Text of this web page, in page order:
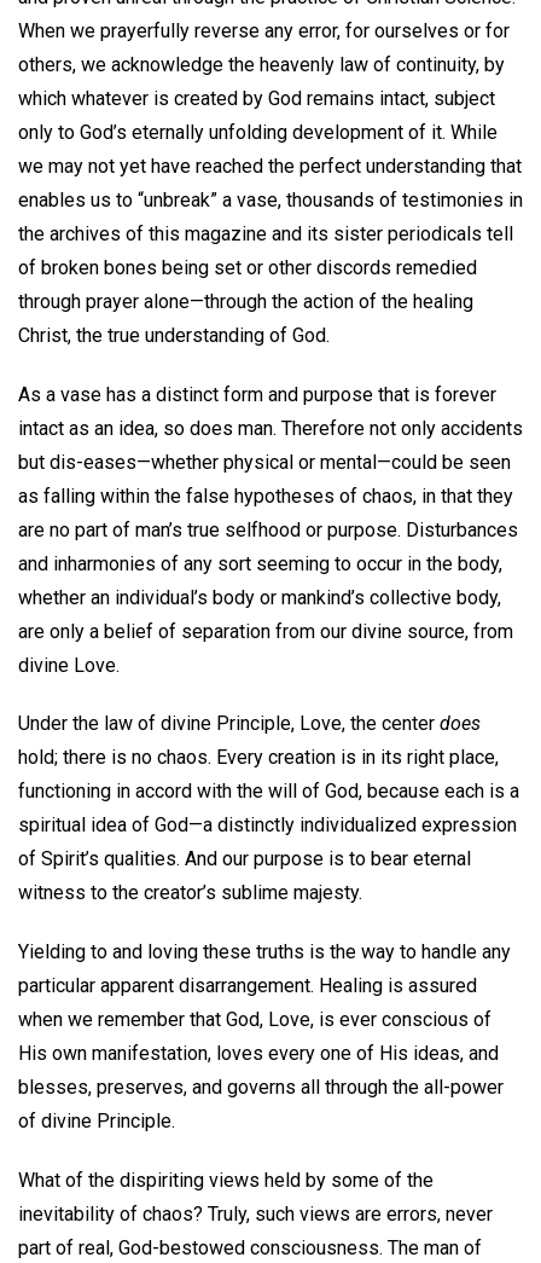
When we prayerfully reverse any error, for ourselves or for
others, we acknowledge the heavenly law of continuity, by
which whatever is created by God remains intact, subject
only to God’s eternally unfolding development of it. While
we may not yet have reached the perfect understanding that
enables us to “unbreak” a vase, thousands of testimonies in
the archives of this magazine and its sister periodicals tell
of broken bones being set or other discords remedied
through prayer alone—through the action of the healing
Christ, the true understanding of God.
As a vase has a distinct form and purpose that is forever
intact as an idea, so does man. Therefore not only accidents
but dis-eases—whether physical or mental—could be seen
as falling within the false hypotheses of chaos, in that they
are no part of man’s true selfhood or purpose. Disturbances
and inharmonies of any sort seeming to occur in the body,
whether an individual’s body or mankind’s collective body,
are only a belief of separation from our divine source, from
divine Love.
Under the law of divine Principle, Love, the center does
hold; there is no chaos. Every creation is in its right place,
functioning in accord with the will of God, because each is a
spiritual idea of God—a distinctly individualized expression
of Spirit’s qualities. And our purpose is to bear eternal
witness to the creator’s sublime majesty.
Yielding to and loving these truths is the way to handle any
particular apparent disarrangement. Healing is assured
when we remember that God, Love, is ever conscious of
His own manifestation, loves every one of His ideas, and
blesses, preserves, and governs all through the all-power
of divine Principle.
What of the dispiriting views held by some of the
inevitability of chaos? Truly, such views are errors, never
part of real, God-bestowed consciousness. The man of